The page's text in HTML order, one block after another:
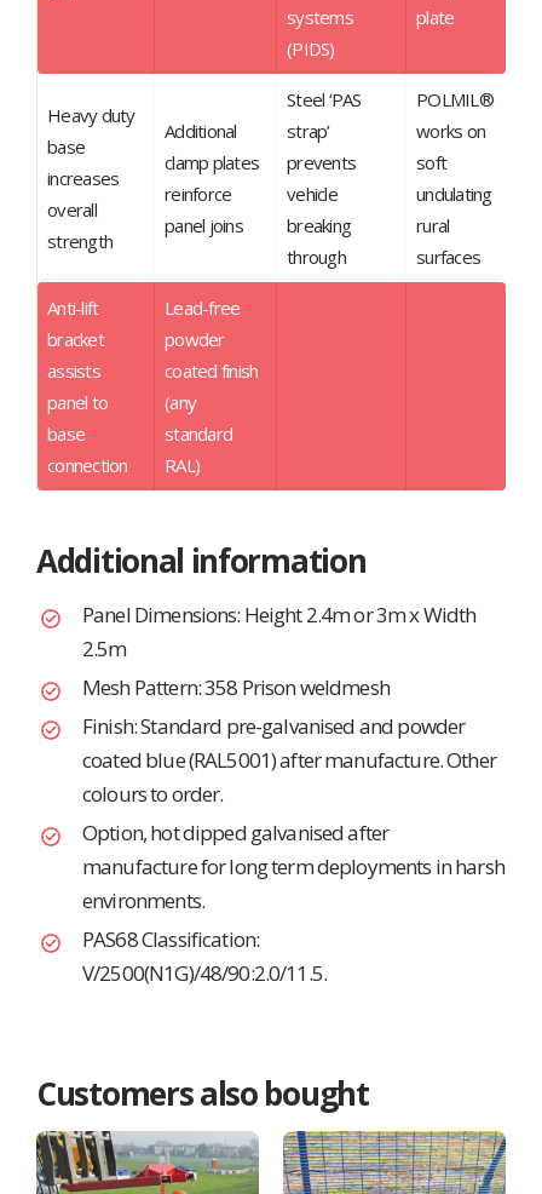
systems
(PIDS)
plate
Heavy duty
base
increases
overall
strength
Additional
clamp plates
reinforce
panel joins
Steel ‘PAS
strap’
prevents
vehicle
breaking
through
POLMIL®
works on
soft
undulating
rural
surfaces
Anti-lift
bracket
assists
panel to
base
connection
Lead-free
powder
coated finish
(any
standard
RAL)
Additional information
Panel Dimensions: Height 2.4m or 3m x Width
2.5m
Mesh Pattern: 358 Prison weldmesh
Finish: Standard pre-galvanised and powder
coated blue (RAL5001) after manufacture. Other
colours to order.
Option, hot dipped galvanised after
manufacture for long term deployments in harsh
environments.
PAS68 Classification:
V/2500(N1G)/48/90:2.0/11.5.
Customers also bought